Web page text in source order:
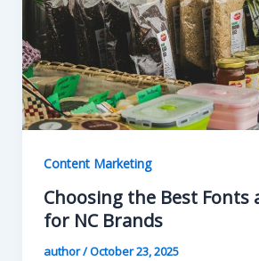
Content Marketing
Choosing the Best Fonts
for NC Brands
author/October 23, 2025